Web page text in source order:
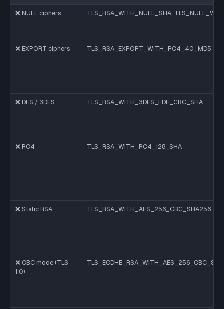
❌ NULL ciphers TLS_RSA_WITH_NULL_SHA,
❌ EXPORT ciphers TLS_RSA_EXPORT_WITH_RC4_40_MD5
❌ DES / 3DES TLS_RSA_WITH_3DES_EDE_CBC_SHA
❌ RC4 TLS_RSA_WITH_RC4_128_SHA
❌ Static RSA TLS_RSA_WITH_AES_256_CBC_SHA256
❌ CBC mode (TLS
1.0)
TLS_ECDHE_RSA_WITH_AES_256_CBC_SHA